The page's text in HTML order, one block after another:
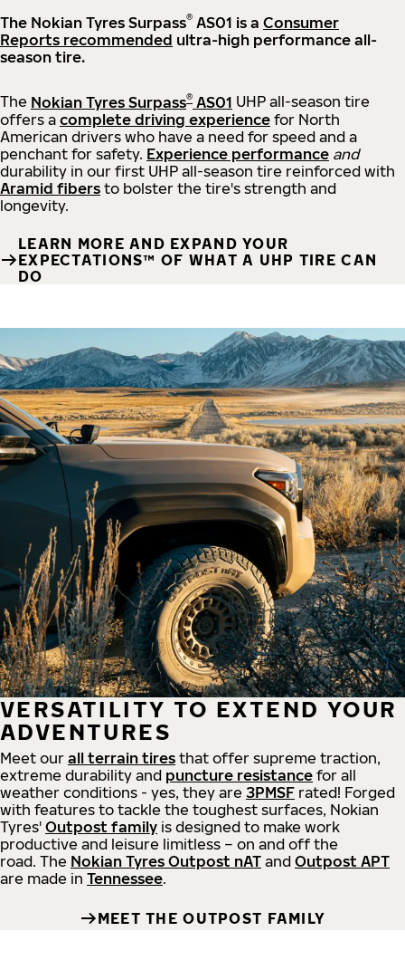
The Nokian Tyres Surpass® AS01 is a Consumer
Reports recommended ultra-high performance all-
season tire.
The Nokian Tyres Surpass® AS01 UHP all-season tire
offers a complete driving experience for North
American drivers who have a need for speed and a
penchant for safety. Experience performance and
durability in our first UHP all-season tire reinforced with
Aramid fibers to bolster the tire's strength and
longevity.
LEARN MORE AND EXPAND YOUR
EXPECTATIONS™ OF WHAT A UHP TIRE CAN
DO
VERSATILITY TO EXTEND YOUR
ADVENTURES
Meet our all terrain tires that offer supreme traction,
extreme durability and puncture resistance for all
weather conditions - yes, they are 3PMSF rated! Forged
with features to tackle the toughest surfaces, Nokian
Tyres' Outpost family is designed to make work
productive and leisure limitless – on and off the
road. The Nokian Tyres Outpost nAT and Outpost APT
are made in Tennessee.
MEET THE OUTPOST FAMILY